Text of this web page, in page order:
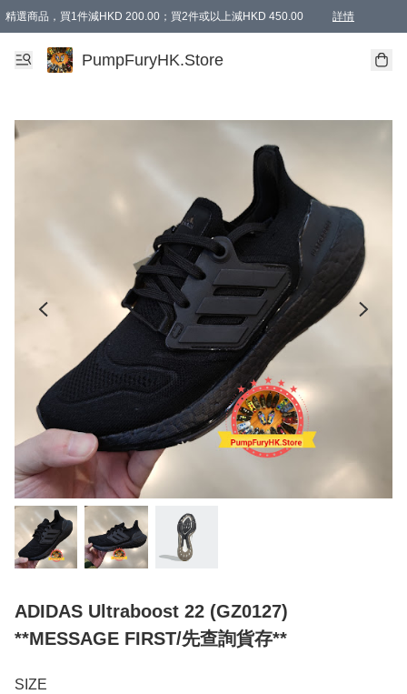
精選商品，買1件減HKD 200.00；買2件或以上減HKD 450.00 詳情
AAPE商品,會員專享9折或以上（按會員等級）AAPE products, members can
精選商品，任選買2件或以上減HKD 100.00
購物滿 HKD 800.00即享免運費優惠！（適用於 特定的送貨方式 )
PumpFuryHK.Store
ADIDAS Ultraboost 22 (GZ0127)
**MESSAGE FIRST/先查詢貨存**
SIZE